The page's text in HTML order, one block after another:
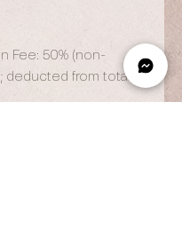
Fee: 50% (non-
deducted from total